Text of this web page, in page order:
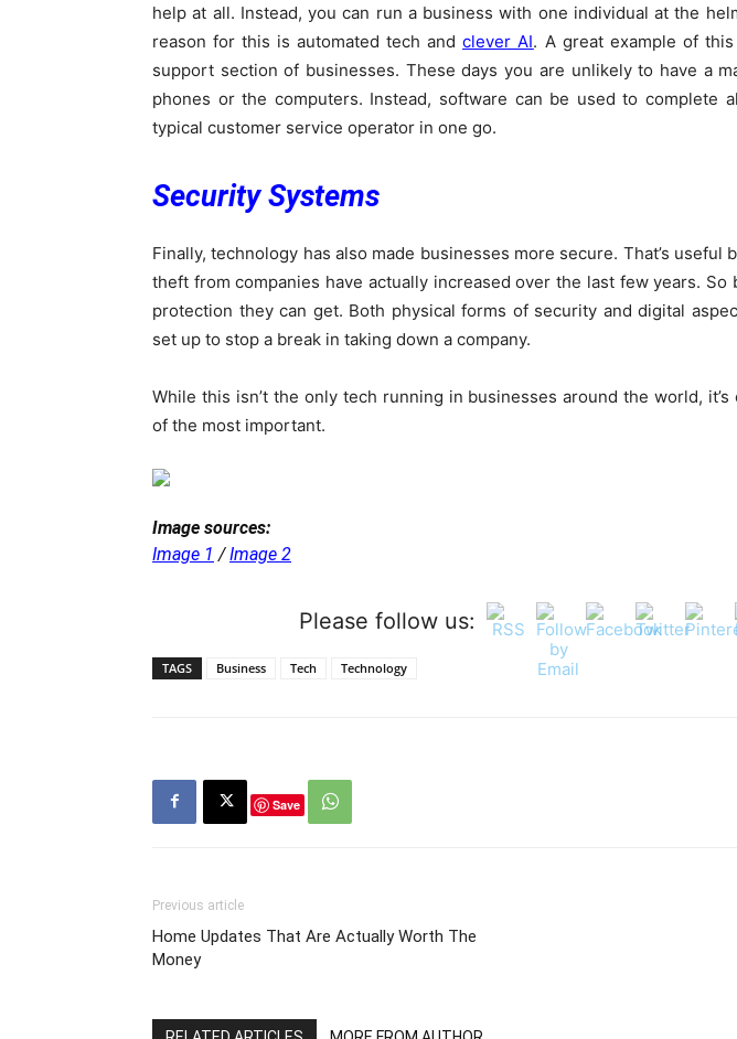
help at all. Instead, you can run a business with one individual at the
reason for this is automated tech andclever AI. A great example of
support section of businesses. These days you are unlikely to have a
phones or the computers. Instead, software can be used to complete
typical customer service operator in one go.
Security Systems
Finally, technology has also made businesses more secure. That’s useful
theft from companies have actually increased over the last few years. So
protection they can get. Both physical forms of security and digital
set up to stop a break in taking down a company.
While this isn’t the only tech running in businesses around the world,
of the most important.
Image sources:
Image 1 /Image 2
Please follow us:
TAGS Business Tech Technology
Save
Previous article
Home Updates That Are Actually Worth The
Money